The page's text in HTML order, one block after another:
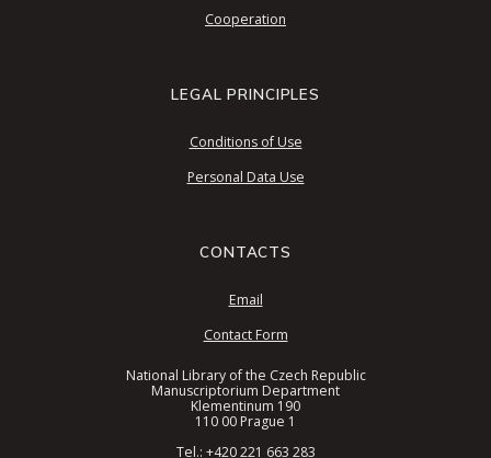
Cooperation
LEGAL PRINCIPLES
Conditions of Use
Personal Data Use
CONTACTS
Email
Contact Form
National Library of the Czech Republic
Manuscriptorium Department
Klementinum 190
110 00 Prague 1
Tel.: +420 221 663 283